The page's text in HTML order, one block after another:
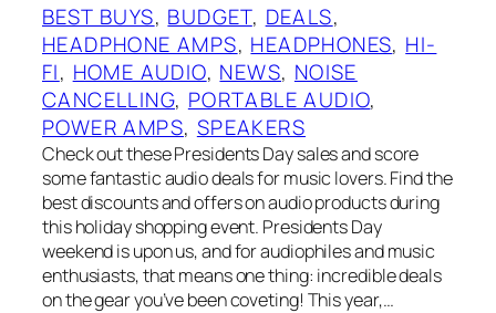
BEST BUYS, BUDGET, DEALS
HEADPHONE AMPS, HEADPHONES, HI-
FI, HOME AUDIO, NEWS, NOISE
CANCELLING, PORTABLE AUDIO
POWER AMPS, SPEAKERS
Check out these Presidents Day sales and score
some fantastic audio deals for music lovers. Find the
best discounts and offers on audio products during
this holiday shopping event. Presidents Day
weekend is upon us, and for audiophiles and music
enthusiasts, that means one thing: incredible deals
on the gear you’ve been coveting! This year,…